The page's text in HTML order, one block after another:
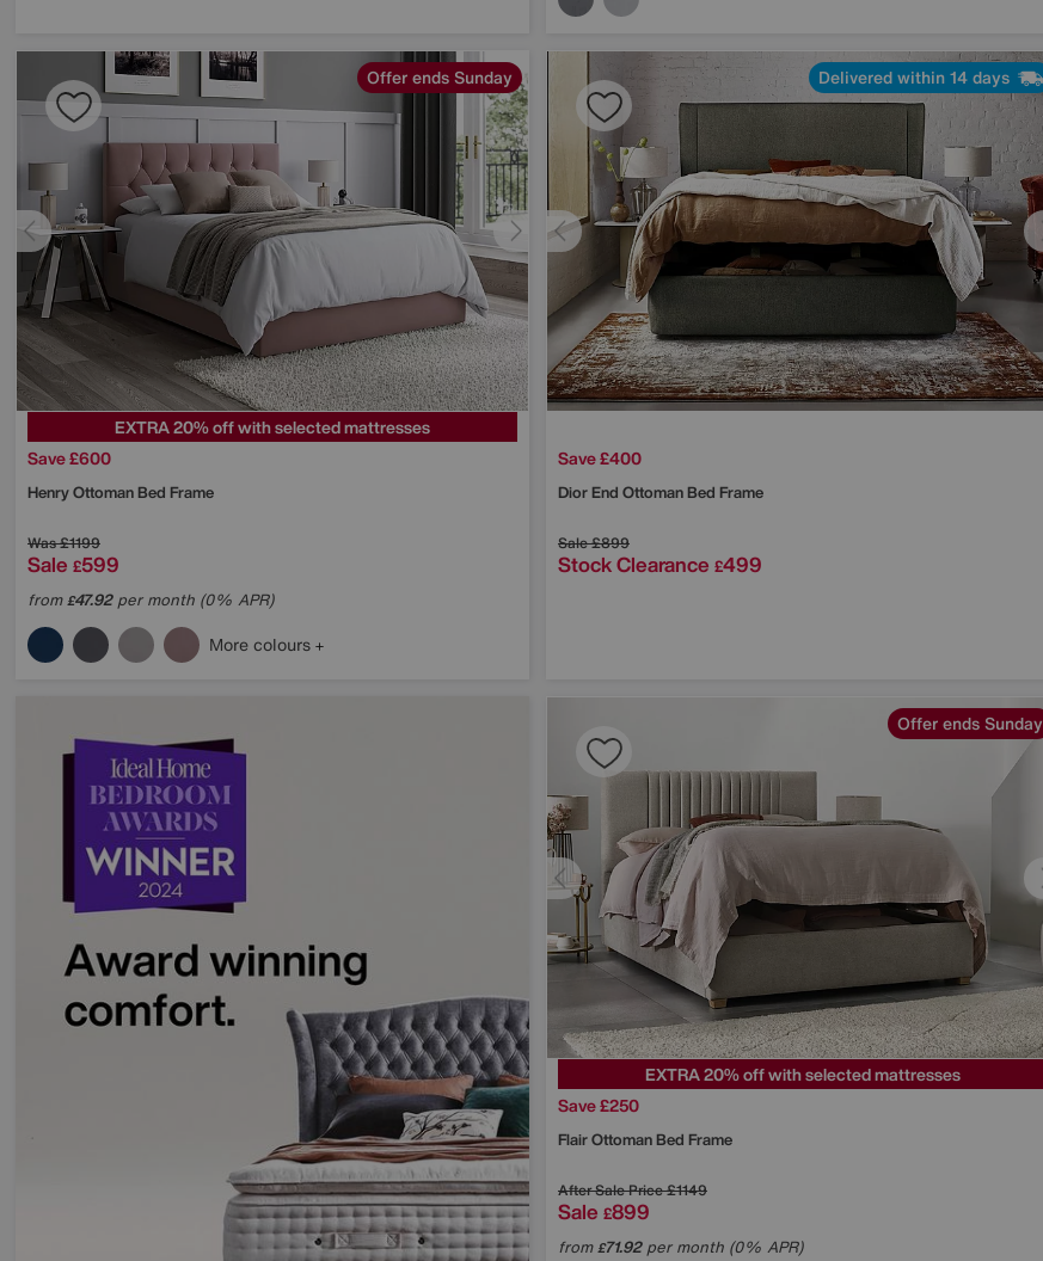
Offer ends Sunday
EXTRA 20% off with selected mattresses
Save £600
Henry Ottoman Bed Frame
Was£1199
Sale £599
from£47.92per month (0% APR)
More colours
Delivered within 14 days
Save £400
Dior End Ottoman Bed Frame
Sale£899
Stock Clearance £499
Offer ends Sunday
EXTRA 20% off with selected mattresses
Save £250
Flair Ottoman Bed Frame
After Sale Price£1149
Sale £899
from£71.92per month (0% APR)